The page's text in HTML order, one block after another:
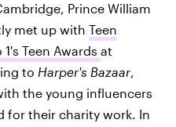
Prince William
met up with Teen
Teen Awards at
to Harper's Bazaar,
the young influencers
for their charity work. In